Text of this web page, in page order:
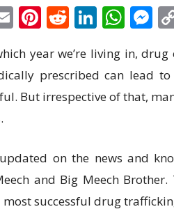
EmailPinterest
Reddit
year we’re living in,
prescribed can lead
But irrespective of that,
on the news and
and Big Meech
successful drug